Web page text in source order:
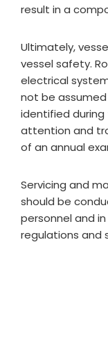
result in a
Ultimately,
vessel safety.
electrical
not be
identified
attention and
of an annual
Servicing and
should be
personnel and
regulations and